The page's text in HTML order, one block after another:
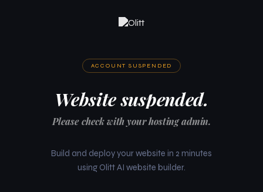
ACCOUNT SUSPENDED
Website suspended.
Please check with your hosting admin.
Build and deploy your website in 2 minutes
using Olitt AI website builder.